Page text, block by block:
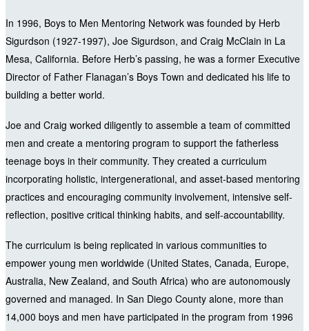
In 1996, Boys to Men Mentoring Network was founded by Herb
Sigurdson (1927-1997), Joe Sigurdson, and Craig McClain in La
Mesa, California. Before Herb’s passing, he was a former Executive
Director of Father Flanagan’s Boys Town and dedicated his life to
building a better world.
Joe and Craig worked diligently to assemble a team of committed
men and create a mentoring program to support the fatherless
teenage boys in their community. They created a curriculum
incorporating holistic, intergenerational, and asset-based mentoring
practices and encouraging community involvement, intensive self-
reflection, positive critical thinking habits, and self-accountability.
The curriculum is being replicated in various communities to
empower young men worldwide (United States, Canada, Europe,
Australia, New Zealand, and South Africa) who are autonomously
governed and managed. In San Diego County alone, more than
14,000 boys and men have participated in the program from 1996